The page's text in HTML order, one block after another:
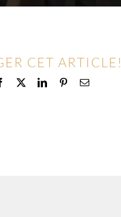
CET ARTICLE!
Facebook LinkedInPinterestEmail